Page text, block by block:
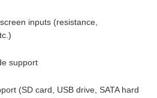
inputs (resistance,
support
(SD card, USB drive, SATA hard